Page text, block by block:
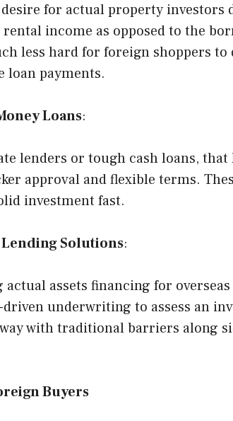
desire for actual property investors
income as opposed to the
less hard for foreign shoppers to
loan payments.
Loans:
lenders or tough cash loans,
approval and flexible terms.
investment fast.
Solutions:
assets financing for
underwriting to assess an
with traditional barriers along
Buyers